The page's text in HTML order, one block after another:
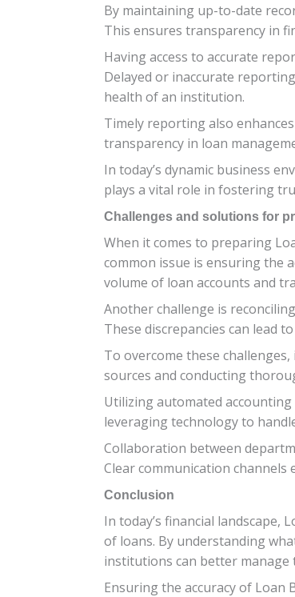
By maintaining up-to-date
This ensures transparency in
Having access to accurate
Delayed or inaccurate
health of an institution.
Timely reporting also
transparency in loan
In today’s dynamic business
plays a vital role in fostering
Challenges and solutions for
When it comes to preparing
common issue is ensuring the
volume of loan accounts and
Another challenge is
These discrepancies can lead
To overcome these
sources and conducting
Utilizing automated
leveraging technology to
Collaboration between
Clear communication
Conclusion
In today’s financial
of loans. By understanding
institutions can better
Ensuring the accuracy of